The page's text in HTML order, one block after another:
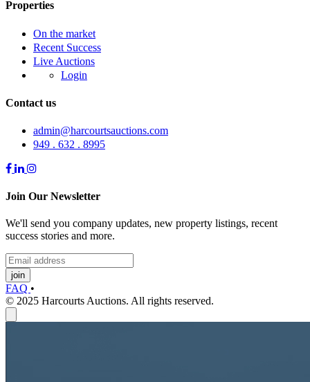
Properties
On the market
Recent Success
Live Auctions
Login
Contact us
admin@harcourtsauctions.com
949 . 632 . 8995
Join Our Newsletter
We'll send you company updates, new property listings, recent
success stories and more.
join
FAQ •
© 2025 Harcourts Auctions. All rights reserved.